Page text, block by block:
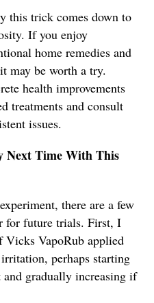
this trick comes down to
If you enjoy
home remedies and
may be worth a try.
health improvements
treatments and consult
issues.
Next Time With This
there are a few
for future trials. First, I
VapoRub applied
perhaps starting
gradually increasing if